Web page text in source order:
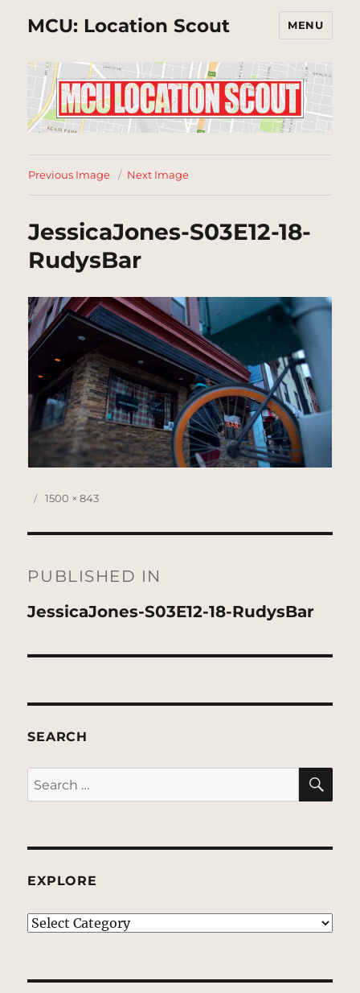
MCU: Location Scout MENU
Previous Image Next Image
JessicaJones-S03E12-18-
RudysBar
Posted
Full
1500 × 843
navigation
PUBLISHED IN
JessicaJones-S03E12-18-RudysBar
SEARCH
Search
for:
EXPLORE
EXPLORE